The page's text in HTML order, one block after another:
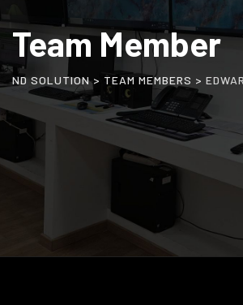
Team Member
ND SOLUTION> TEAM MEMBERS >